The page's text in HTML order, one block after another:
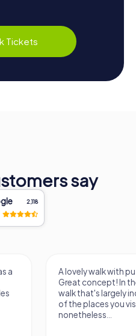
Tickets
say
2,118
a
A lovely walk with
Great concept! In
walk that's largely
of the places you
nonetheless...